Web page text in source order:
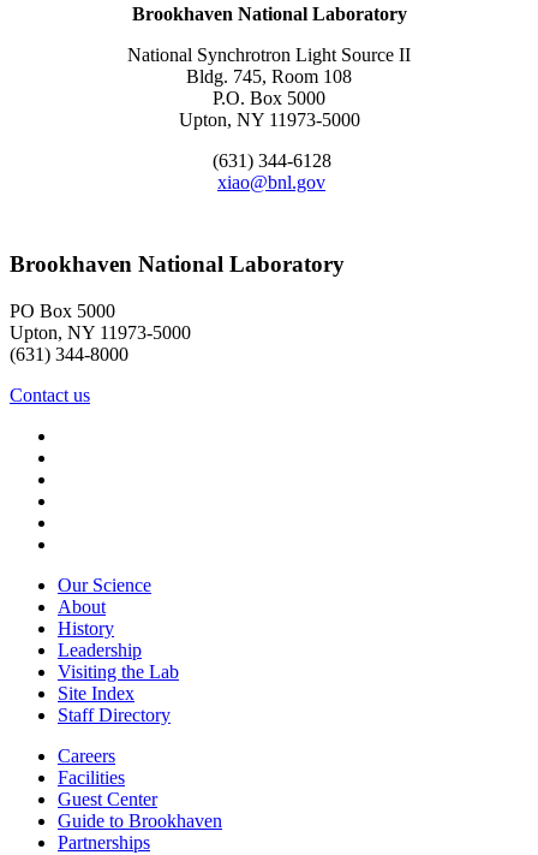
Brookhaven National Laboratory
National Synchrotron Light Source II
Bldg. 745, Room 108
P.O. Box 5000
Upton, NY 11973-5000
(631) 344-6128
xiao@bnl.gov
Brookhaven National Laboratory
PO Box 5000
Upton, NY 11973-5000
(631) 344-8000
Contact us
Our Science
About
History
Leadership
Visiting the Lab
Site Index
Staff Directory
Careers
Facilities
Guest Center
Guide to Brookhaven
Partnerships